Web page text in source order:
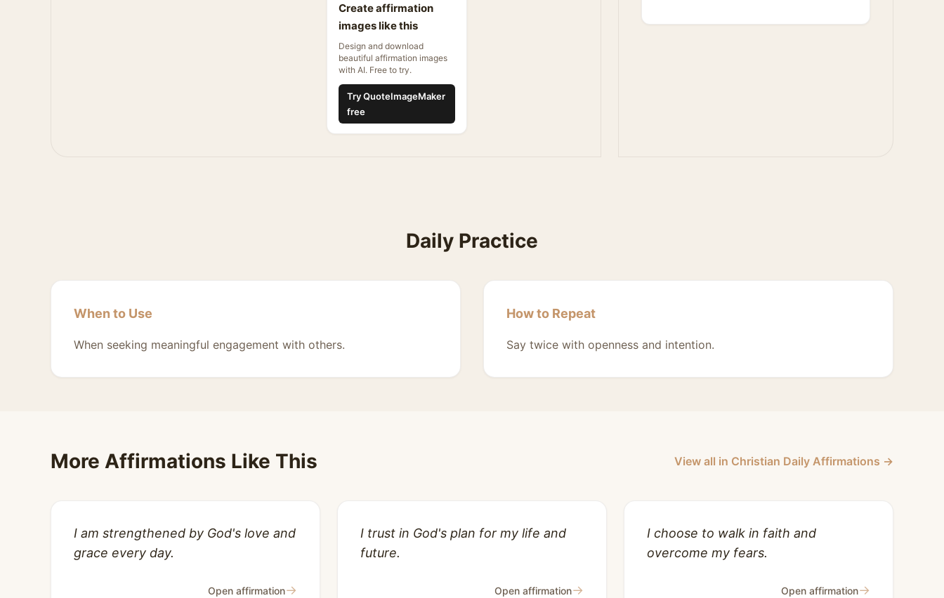
Create affirmation
images like this
Design and download
beautiful affirmation images
with AI. Free to try.
Try QuoteImageMaker
free
Daily Practice
When to Use
When seeking meaningful engagement with others.
How to Repeat
Say twice with openness and intention.
More Affirmations Like This View all in Christian Daily Affirmations →
I am strengthened by God's love and
grace every day.
Open affirmation→
I trust in God's plan for my life and
future.
Open affirmation→
I choose to walk in faith and
overcome my fears.
Open affirmation→